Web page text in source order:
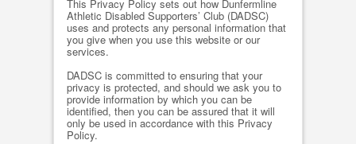
This Privacy Policy sets out how Dunfermline
Athletic Disabled Supporters’ Club (DADSC)
uses and protects any personal information that
you give when you use this website or our
services.
DADSC is committed to ensuring that your
privacy is protected, and should we ask you to
provide information by which you can be
identified, then you can be assured that it will
only be used in accordance with this Privacy
Policy.